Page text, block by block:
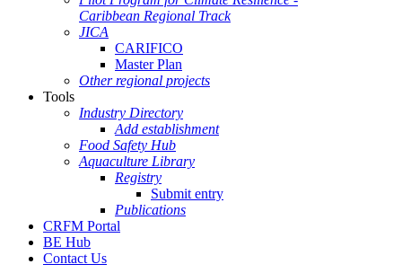
Caribbean Regional Track
JICA
CARIFICO
Master Plan
Other regional projects
Tools
Industry Directory
Add establishment
Food Safety Hub
Aquaculture Library
Registry
Submit entry
Publications
CRFM Portal
BE Hub
Contact Us